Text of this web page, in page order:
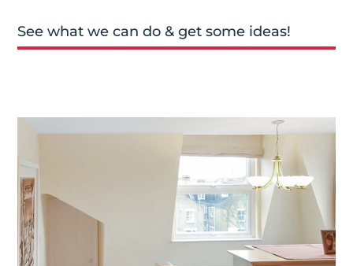
See what we can do & get some ideas!